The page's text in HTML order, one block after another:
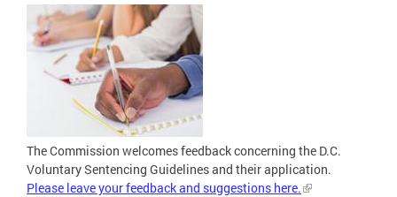
The Commission welcomes feedback concerning the D.C.
Voluntary Sentencing Guidelines and their application.
Please leave your feedback and suggestions here.